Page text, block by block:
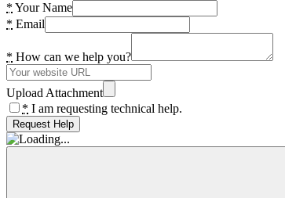
* Your Name
* Email
* How can we help you?
Upload Attachment
* I am requesting technical help.